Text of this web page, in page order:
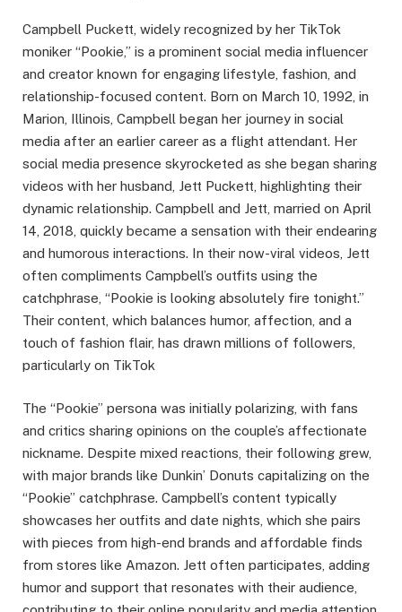
Campbell Puckett, widely recognized by her TikTok
moniker “Pookie,” is a prominent social media influencer
and creator known for engaging lifestyle, fashion, and
relationship-focused content. Born on March 10, 1992, in
Marion, Illinois, Campbell began her journey in social
media after an earlier career as a flight attendant. Her
social media presence skyrocketed as she began sharing
videos with her husband, Jett Puckett, highlighting their
dynamic relationship. Campbell and Jett, married on April
14, 2018, quickly became a sensation with their endearing
and humorous interactions. In their now-viral videos, Jett
often compliments Campbell’s outfits using the
catchphrase, “Pookie is looking absolutely fire tonight.”
Their content, which balances humor, affection, and a
touch of fashion flair, has drawn millions of followers,
particularly on TikTok​
The “Pookie” persona was initially polarizing, with fans
and critics sharing opinions on the couple’s affectionate
nickname. Despite mixed reactions, their following grew,
with major brands like Dunkin’ Donuts capitalizing on the
“Pookie” catchphrase. Campbell’s content typically
showcases her outfits and date nights, which she pairs
with pieces from high-end brands and affordable finds
from stores like Amazon. Jett often participates, adding
humor and support that resonates with their audience,